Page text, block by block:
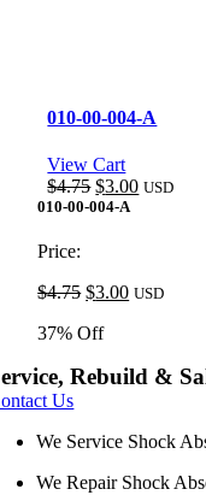
010-00-004-A
View Cart
$4.75 Original
price
$3.00Current
USD
010-00-004-A
Price:
$4.75 Original
was:
$3.00Current
USD
37% Off
Rebuild &
Us
We Service Shock
We Repair Shock